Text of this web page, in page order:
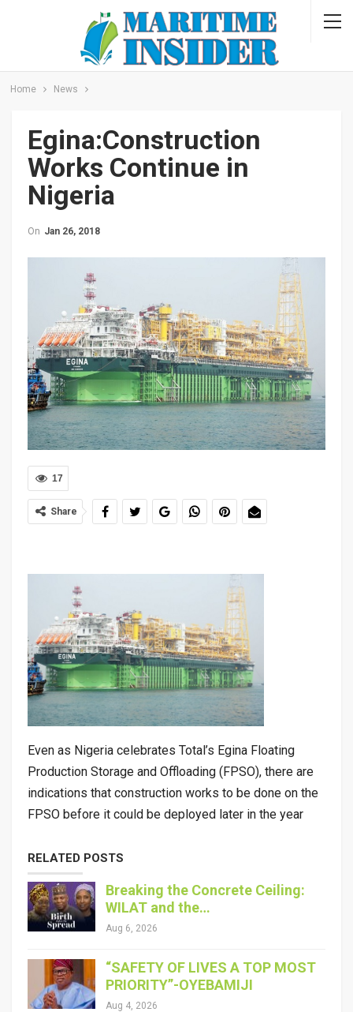
Home News
Egina:Construction
Works Continue in
Nigeria
On Jan 26, 2018
17
Share
Even as Nigeria celebrates Total’s Egina Floating
Production Storage and Offloading (FPSO), there are
indications that construction works to be done on the
FPSO before it could be deployed later in the year
RELATED POSTS
Breaking the Concrete Ceiling:
WILAT and the…
Aug 6, 2026
“SAFETY OF LIVES A TOP MOST
PRIORITY”-OYEBAMIJI
Aug 4, 2026